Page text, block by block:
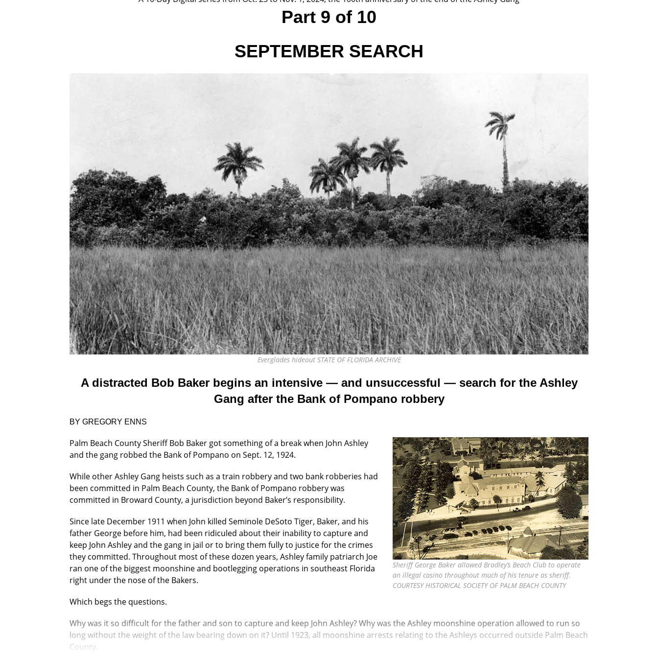
Part 9 of 10
SEPTEMBER SEARCH
Everglades hideout STATE OF FLORIDA ARCHIVE
A distracted Bob Baker begins an intensive — and unsuccessful — search for the Ashley
Gang after the Bank of Pompano robbery
BY GREGORY ENNS
Sheriff George Baker allowed Bradley’s Beach Club to operate
an illegal casino throughout much of his tenure as sheriff.
COURTESY HISTORICAL SOCIETY OF PALM BEACH COUNTY
Palm Beach County Sheriff Bob Baker got something of a break when John Ashley
and the gang robbed the Bank of Pompano on Sept. 12, 1924.
While other Ashley Gang heists such as a train robbery and two bank robberies had
been committed in Palm Beach County, the Bank of Pompano robbery was
committed in Broward County, a jurisdiction beyond Baker’s responsibility.
Since late December 1911 when John killed Seminole DeSoto Tiger, Baker, and his
father George before him, had been ridiculed about their inability to capture and
keep John Ashley and the gang in jail or to bring them fully to justice for the crimes
they committed. Throughout most of these dozen years, Ashley family patriarch Joe
ran one of the biggest moonshine and bootlegging operations in southeast Florida
right under the nose of the Bakers.
Which begs the questions.
Why was it so difficult for the father and son to capture and keep John Ashley? Why was the Ashley moonshine operation allowed to run so
long without the weight of the law bearing down on it? Until 1923, all moonshine arrests relating to the Ashleys occurred outside Palm Beach
County.